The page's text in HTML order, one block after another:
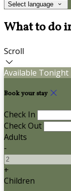
Select language
What to do
Scroll
Available Tonight
Book your stay
Check In
Check Out
Adults
-
+
Children